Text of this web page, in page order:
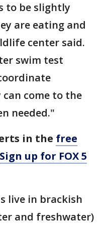
to be slightly
are eating and
center said.
swim test
come to the
needed."
in the free
Sign up for FOX 5
live in brackish
and freshwater)